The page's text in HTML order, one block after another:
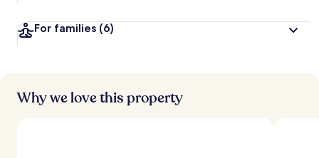
s
For families (6)
Why we love this property